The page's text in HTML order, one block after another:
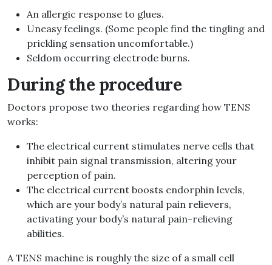
An allergic response to glues.
Uneasy feelings. (Some people find the tingling and
prickling sensation uncomfortable.)
Seldom occurring electrode burns.
During the procedure
Doctors propose two theories regarding how TENS
works:
The electrical current stimulates nerve cells that
inhibit pain signal transmission, altering your
perception of pain.
The electrical current boosts endorphin levels,
which are your body’s natural pain relievers,
activating your body’s natural pain-relieving
abilities.
A TENS machine is roughly the size of a small cell